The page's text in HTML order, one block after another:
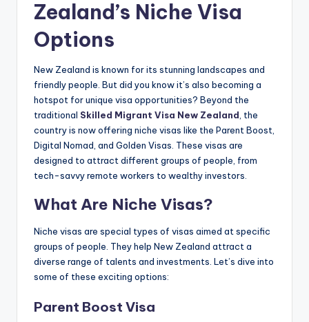
Zealand’s Niche Visa
Options
New Zealand is known for its stunning landscapes and
friendly people. But did you know it’s also becoming a
hotspot for unique visa opportunities? Beyond the
traditional Skilled Migrant Visa New Zealand, the
country is now offering niche visas like the Parent Boost,
Digital Nomad, and Golden Visas. These visas are
designed to attract different groups of people, from
tech-savvy remote workers to wealthy investors.
What Are Niche Visas?
Niche visas are special types of visas aimed at specific
groups of people. They help New Zealand attract a
diverse range of talents and investments. Let’s dive into
some of these exciting options:
Parent Boost Visa